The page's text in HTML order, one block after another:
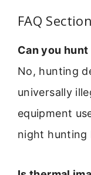
FAQ Section
Can you
No, hunting
universally
equipment
night hunting